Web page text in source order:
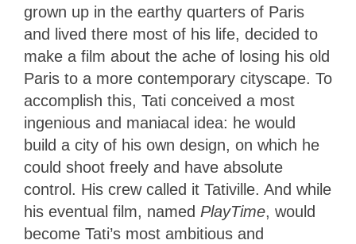
grown up in the earthy quarters of Paris
and lived there most of his life, decided to
make a film about the ache of losing his old
Paris to a more contemporary cityscape. To
accomplish this, Tati conceived a most
ingenious and maniacal idea: he would
build a city of his own design, on which he
could shoot freely and have absolute
control. His crew called it Tativille. And while
his eventual film, named PlayTime, would
become Tati’s most ambitious and